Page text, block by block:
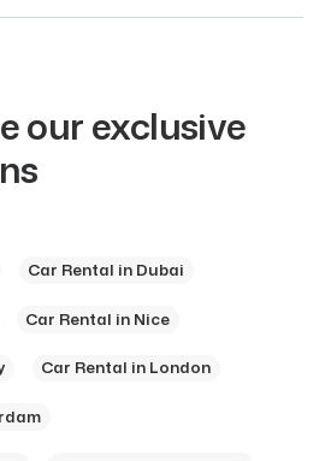
our exclusive
Car Rental in Dubai
Car Rental in Nice
Car Rental in London